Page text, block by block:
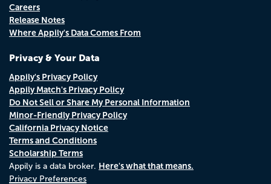
Careers
Release Notes
Where Appily's Data Comes From
Privacy & Your Data
Appily's Privacy Policy
Appily Match's Privacy Policy
Do Not Sell or Share My Personal Information
Minor-Friendly Privacy Policy
California Privacy Notice
Terms and Conditions
Scholarship Terms
Appily is a data broker. Here's what that means.
Privacy Preferences